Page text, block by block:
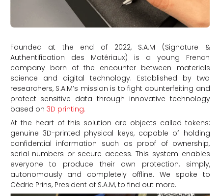
Founded at the end of 2022, S.A.M (Signature &
Authentification des Matériaux) is a young French
company born of the encounter between materials
science and digital technology. Established by two
researchers, S.A.M’s mission is to fight counterfeiting and
protect sensitive data through innovative technology
based on 3D printing.
At the heart of this solution are objects called tokens:
genuine 3D-printed physical keys, capable of holding
confidential information such as proof of ownership,
serial numbers or secure access. This system enables
everyone to produce their own protection, simply,
autonomously and completely offline. We spoke to
Cédric Prins, President of S.A.M, to find out more.